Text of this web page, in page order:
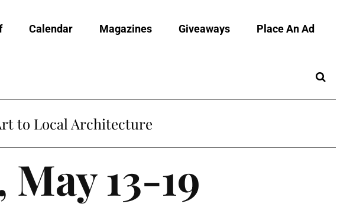
Calendar Magazines Giveaways Place An Ad
to Local Architecture
13-19